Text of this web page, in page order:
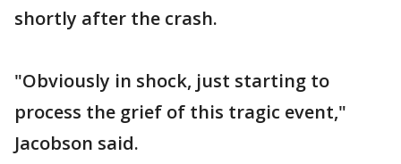
shortly after the crash.
"Obviously in shock, just starting to
process the grief of this tragic event,"
Jacobson said.